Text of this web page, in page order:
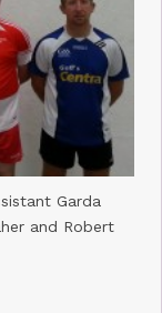
Garda
and Robert